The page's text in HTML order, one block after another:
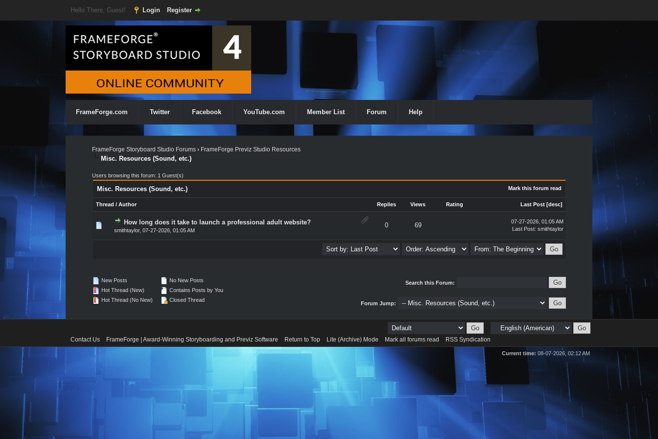
Hello There, Guest! Login Register
FrameForge.com Twitter Facebook YouTube.com Member List Forum Help
FrameForge Storyboard Studio Forums › FrameForge Previz Studio Resources
Misc. Resources (Sound, etc.)
Users browsing this forum: 1 Guest(s)
Mark this forum read
Misc. Resources (Sound, etc.)
Thread / Author Replies Views Rating Last Post [desc]
How long does it take to launch a professional adult website?
smithtaylor, 07-27-2026, 01:05 AM
0 69
0 Vote(s) - 0 out of 5 in Average
12 34 5
07-27-2026, 01:05 AM
Last Post: smithtaylor
New Posts
Hot Thread (New)
Hot Thread (No New)
No New Posts
Contains Posts by You
Closed Thread
Search this Forum:
Forum Jump:
Contact Us FrameForge | Award-Winning Storyboarding and Previz Software Return to Top Lite (Archive) Mode Mark all forums read RSS Syndication
Current time: 08-07-2026, 02:12 AM